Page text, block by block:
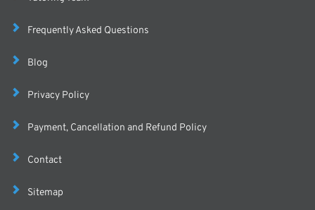
Frequently Asked Questions
Blog
Privacy Policy
Payment, Cancellation and Refund Policy
Contact
Sitemap